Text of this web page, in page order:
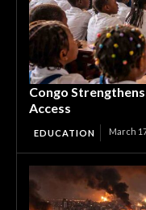
Congo
Access
EDUCATION March